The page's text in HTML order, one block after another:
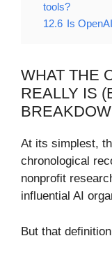
tools?
12.6 Is
WHAT THE
REALLY IS
At its simplest,
chronological
nonprofit
influential AI
But that